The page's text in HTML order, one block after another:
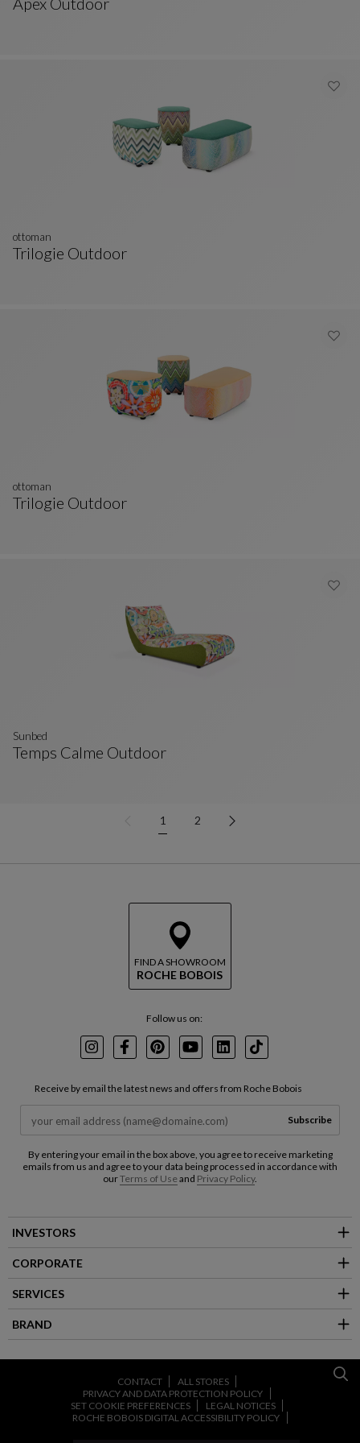
Trilogie Outdoor
ottoman
Trilogie Outdoor
ottoman
Temps Calme Outdoor
Sunbed
1 2
FIND A SHOWROOM
ROCHE BOBOIS
Follow us on:
InstagramFacebookPinterest
YoutubeLinkedInTikTok
Receive by email the latest news and offers from Roche Bobois
Subscribe
By entering your email in the box above, you agree to receive marketing
emails from us and agree to your data being processed in accordance with
ourTerms of Useand Privacy Policy.
INVESTORS
CORPORATE
SERVICES
BRAND
CONTACT
ALL STORES
PRIVACY AND DATA PROTECTION POLICY
SET COOKIE PREFERENCES
LEGAL NOTICES
ROCHE BOBOIS DIGITAL ACCESSIBILITY POLICY